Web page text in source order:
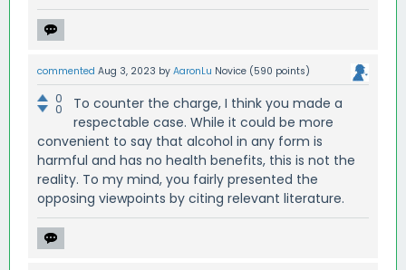
commented Aug 3, 2023 by AaronLu Novice (590 points)
0
0
To counter the charge, I think you made a
respectable case. While it could be more
convenient to say that alcohol in any form is
harmful and has no health benefits, this is not the
reality. To my mind, you fairly presented the
opposing viewpoints by citing relevant literature.